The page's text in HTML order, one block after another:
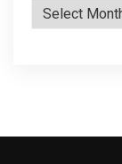
Archives